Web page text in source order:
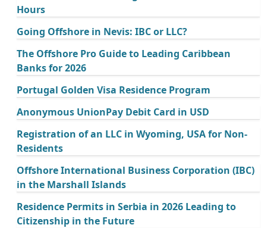
Hours
Going Offshore in Nevis: IBC or LLC?
The Offshore Pro Guide to Leading Caribbean
Banks for 2026
Portugal Golden Visa Residence Program
Anonymous UnionPay Debit Card in USD
Registration of an LLC in Wyoming, USA for Non-
Residents
Offshore International Business Corporation (IBC)
in the Marshall Islands
Residence Permits in Serbia in 2026 Leading to
Citizenship in the Future